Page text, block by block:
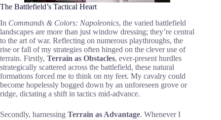
The Battlefield’s Tactical Heart
In Commands & Colors: Napoleonics, the varied battlefield
landscapes are more than just window dressing; they’re central
to the art of war. Reflecting on numerous playthroughs, the
rise or fall of my strategies often hinged on the clever use of
terrain. Firstly, Terrain as Obstacles, ever-present hurdles
strategically scattered across the battlefield, these natural
formations forced me to think on my feet. My cavalry could
become hopelessly bogged down by an unforeseen grove or
ridge, dictating a shift in tactics mid-advance.
Secondly, harnessing Terrain as Advantage. Whenever I